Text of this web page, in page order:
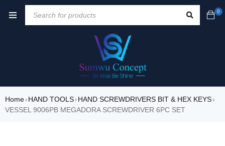
0
Home› HAND TOOLS› HAND SCREWDRIVERS BIT & HEX KEYS›
VESSEL 9006PB MEGADORA SCREWDRIVER 6PC SET